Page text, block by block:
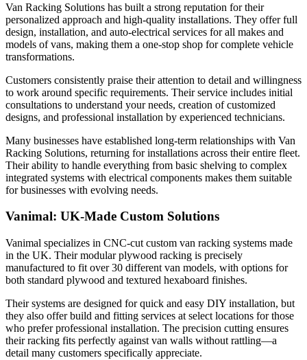
Van Racking Solutions has built a strong reputation for their
personalized approach and high-quality installations. They offer full
design, installation, and auto-electrical services for all makes and
models of vans, making them a one-stop shop for complete vehicle
transformations.
Customers consistently praise their attention to detail and willingness
to work around specific requirements. Their service includes initial
consultations to understand your needs, creation of customized
designs, and professional installation by experienced technicians.
Many businesses have established long-term relationships with Van
Racking Solutions, returning for installations across their entire fleet.
Their ability to handle everything from basic shelving to complex
integrated systems with electrical components makes them suitable
for businesses with evolving needs.
Vanimal: UK-Made Custom Solutions
Vanimal specializes in CNC-cut custom van racking systems made
in the UK. Their modular plywood racking is precisely
manufactured to fit over 30 different van models, with options for
both standard plywood and textured hexaboard finishes.
Their systems are designed for quick and easy DIY installation, but
they also offer build and fitting services at select locations for those
who prefer professional installation. The precision cutting ensures
their racking fits perfectly against van walls without rattling—a
detail many customers specifically appreciate.